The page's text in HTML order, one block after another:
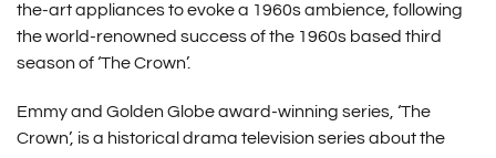
the-art appliances to evoke a 1960s ambience, following
the world-renowned success of the 1960s based third
season of ‘The Crown’.
Emmy and Golden Globe award-winning series, ‘The
Crown’, is a historical drama television series about the